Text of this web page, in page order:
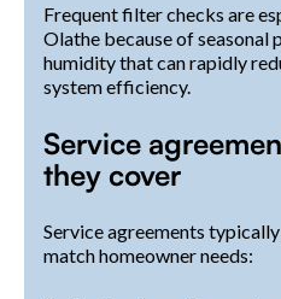
Frequent filter checks are
Olathe because of seasonal
humidity that can rapidly
system efficiency.
Service
they cover
Service agreements
match homeowner needs: